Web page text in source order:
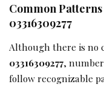
Common
03316309277
Although there is no
03316309277,
follow recognizable